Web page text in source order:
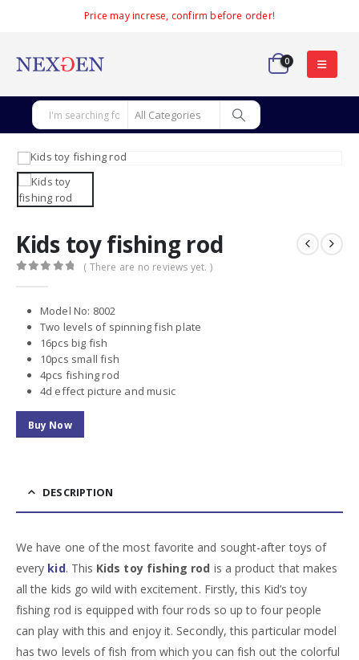
Price may increse, confirm before order!
0
Kids toy fishing rod
( There are no reviews yet. )
Model No: 8002
Two levels of spinning fish plate
16pcs big fish
10pcs small fish
4pcs fishing rod
4d effect picture and music
Buy Now
DESCRIPTION
We have one of the most favorite and sought-after toys of
every kid. This Kids toy fishing rod is a product that makes
all the kids go wild with excitement. Firstly, this Kid’s toy
fishing rod is equipped with four rods so up to four people
can play with this and enjoy it. Secondly, this particular model
has two levels of fish from which you can fish out the colorful